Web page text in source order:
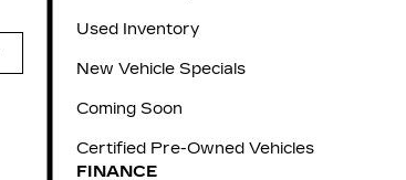
Used Inventory
New Vehicle Specials
Coming Soon
Certified Pre-Owned Vehicles
FINANCE